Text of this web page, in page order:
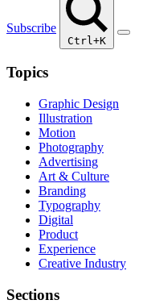
Subscribe
Ctrl+K
Topics
Graphic Design
Illustration
Motion
Photography
Advertising
Art & Culture
Branding
Typography
Digital
Product
Experience
Creative Industry
Sections